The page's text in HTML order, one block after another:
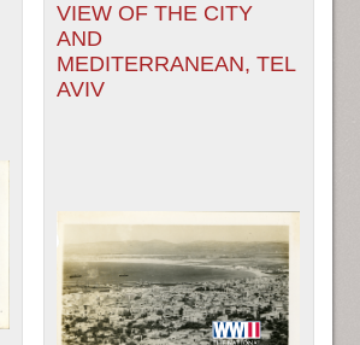
INFORMATION. SWITCH
1949
VIEW OF THE CITY
AND
MEDITERRANEAN, TEL
AVIV